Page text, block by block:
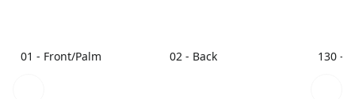
01 - Front/Palm 02 - Back 130 -